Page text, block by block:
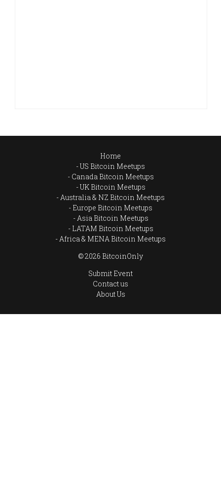
Home
US Bitcoin Meetups
Canada Bitcoin Meetups
UK Bitcoin Meetups
Australia & NZ Bitcoin Meetups
Europe Bitcoin Meetups
Asia Bitcoin Meetups
LATAM Bitcoin Meetups
Africa & MENA Bitcoin Meetups
© 2026 BitcoinOnly
Submit Event
Contact us
About Us